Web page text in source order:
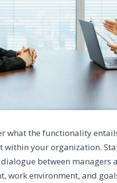
what the functionality
within your organization.
between managers
work environment, and